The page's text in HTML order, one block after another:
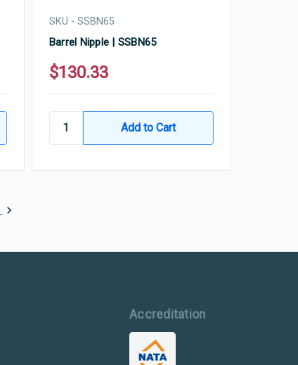
SKU - SSBN65
Barrel Nipple | SSBN65
$130.33
Accreditation